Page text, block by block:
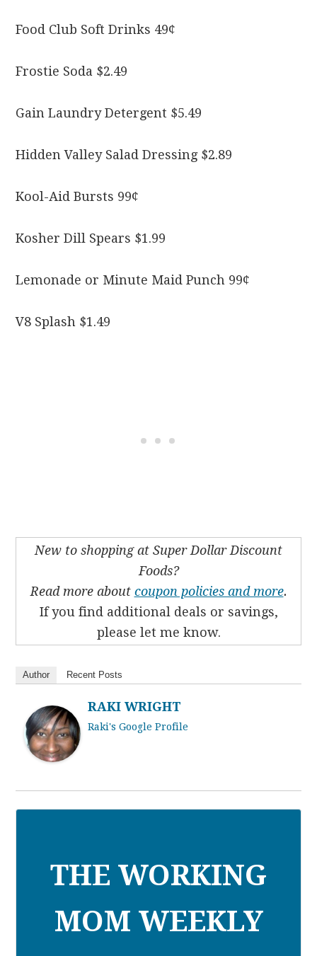
Food Club Soft Drinks 49¢
Frostie Soda $2.49
Gain Laundry Detergent $5.49
Hidden Valley Salad Dressing $2.89
Kool-Aid Bursts 99¢
Kosher Dill Spears $1.99
Lemonade or Minute Maid Punch 99¢
V8 Splash $1.49
New to shopping at Super Dollar Discount
Foods?
Read more about coupon policies and more.
If you find additional deals or savings,
please let me know.
Author Recent Posts
RAKI WRIGHT
Raki's Google Profile
THE WORKING
MOM WEEKLY